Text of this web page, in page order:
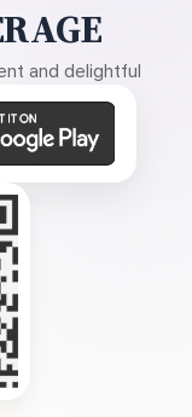
and delightful